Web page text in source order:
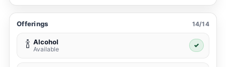
Offerings 14/14
🍾 Alcohol
Available
✓